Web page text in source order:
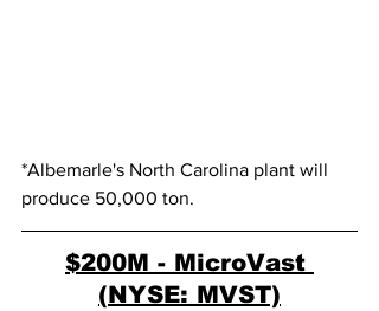
*Albemarle's North Carolina plant will
produce 50,000 ton.
$200M - MicroVast
(NYSE: MVST)